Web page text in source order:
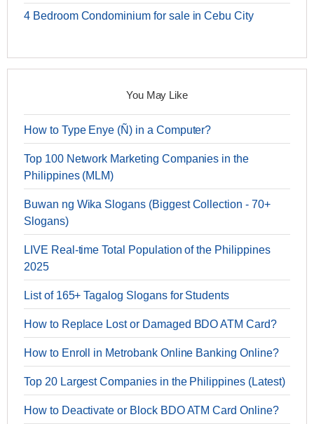
4 Bedroom Condominium for sale in Cebu City
You May Like
How to Type Enye (Ñ) in a Computer?
Top 100 Network Marketing Companies in the
Philippines (MLM)
Buwan ng Wika Slogans (Biggest Collection - 70+
Slogans)
LIVE Real-time Total Population of the Philippines
2025
List of 165+ Tagalog Slogans for Students
How to Replace Lost or Damaged BDO ATM Card?
How to Enroll in Metrobank Online Banking Online?
Top 20 Largest Companies in the Philippines (Latest)
How to Deactivate or Block BDO ATM Card Online?